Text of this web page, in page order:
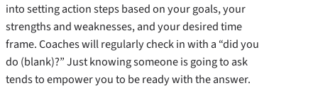
into setting action steps based on your goals, your
strengths and weaknesses, and your desired time
frame. Coaches will regularly check in with a “did you
do (blank)?” Just knowing someone is going to ask
tends to empower you to be ready with the answer.